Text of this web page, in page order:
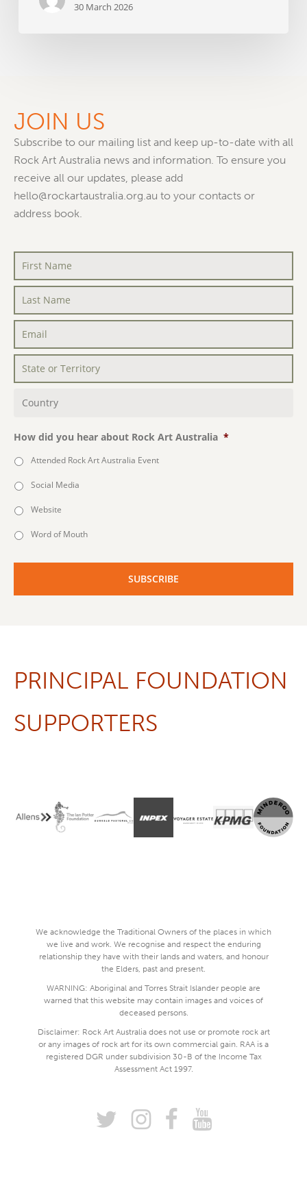
30 March 2026
JOIN US
Subscribe to our mailing list and keep up-to-date with all
Rock Art Australia news and information. To ensure you
receive all our updates, please add
hello@rockartaustralia.org.au to your contacts or
address book.
First
Name *
Last
Name *
Email *
State
or
Territory
Country
How did you hear about Rock Art Australia *
Attended Rock Art Australia Event
Social Media
Website
Word of Mouth
PRINCIPAL FOUNDATION
SUPPORTERS
We acknowledge the Traditional Owners of the places in which
we live and work. We recognise and respect the enduring
relationship they have with their lands and waters, and honour
the Elders, past and present.
WARNING: Aboriginal and Torres Strait Islander people are
warned that this website may contain images and voices of
deceased persons.
Disclaimer: Rock Art Australia does not use or promote rock art
or any images of rock art for its own commercial gain. RAA is a
registered DGR under subdivision 30-B of the Income Tax
Assessment Act 1997.